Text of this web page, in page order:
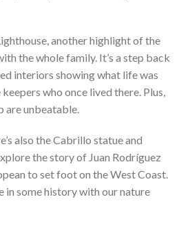
another highlight of the
the whole family. It’s a step back
interiors showing what life was
who once lived there. Plus,
are unbeatable.
also the Cabrillo statue and
the story of Juan Rodríguez
to set foot on the West Coast.
in some history with our nature